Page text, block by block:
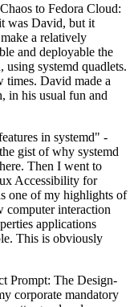
to Fedora Cloud:
was David, but it
a relatively
and deployable the
systemd quadlets.
times. David made a
in his usual fun and
in systemd" -
gist of why systemd
Then I went to
Accessibility for
one of my highlights of
computer interaction
applications
This is obviously
Prompt: The Design-
corporate mandatory